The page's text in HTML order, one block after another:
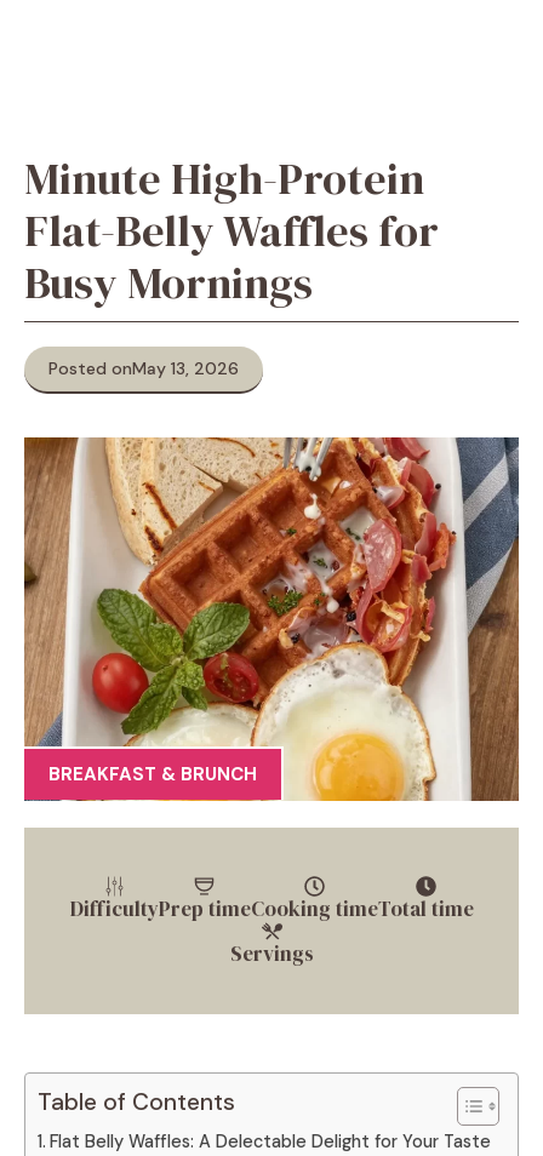
Minute High-Protein
Flat-Belly Waffles for
Busy Mornings
Posted onMay 13, 2026
BREAKFAST & BRUNCH
DifficultyPrep timeCooking timeTotal time
Servings
Table of Contents
Flat Belly Waffles: A Delectable Delight for Your Taste